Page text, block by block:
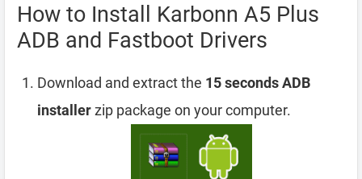
How to Install Karbonn A5 Plus
ADB and Fastboot Drivers
Download and extract the 15 seconds ADB
installerzip package on your computer.